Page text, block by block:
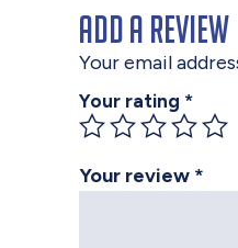
Add a review
Your email
Your rating *
Your review *